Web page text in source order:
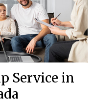
Service in